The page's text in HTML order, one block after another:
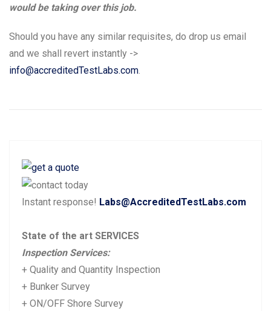
would be taking over this job.
Should you have any similar requisites, do drop us email
and we shall revert instantly ->
info@accreditedTestLabs.com.
navigation
r
e
v
u
s
p
Instant response! Labs@AccreditedTestLabs.com
State of the art SERVICES
Inspection Services:
+ Quality and Quantity Inspection
+ Bunker Survey
+ ON/OFF Shore Survey